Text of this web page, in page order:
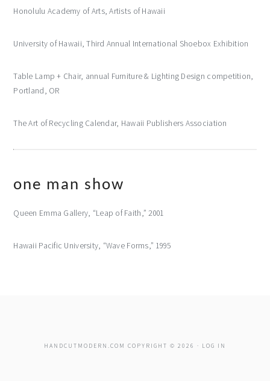
Honolulu Academy of Arts, Artists of Hawaii
University of Hawaii, Third Annual International Shoebox Exhibition
Table Lamp + Chair, annual Furniture & Lighting Design competition,
Portland, OR
The Art of Recycling Calendar, Hawaii Publishers Association
one man show
Queen Emma Gallery, “Leap of Faith,” 2001
Hawaii Pacific University, “Wave Forms,” 1995
HANDCUTMODERN.COM COPYRIGHT © 2026 · LOG IN